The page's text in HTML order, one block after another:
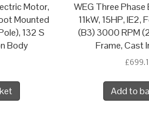
Motor,
Mounted
132 S
Body
WEG Three
11kW, 15HP, IE2,
(B3) 3000 RPM
Frame, Cast
£
Add to